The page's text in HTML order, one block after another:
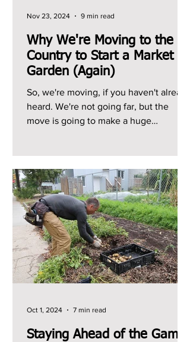
Why We're Moving to the
Country to Start a Market
Garden (Again)
So, we're moving, if you haven't already
heard. We're not going far, but the
move is going to make a huge
Nov 23, 2024 9 min read
Staying Ahead of the Game
Oct 1, 2024 7 min read